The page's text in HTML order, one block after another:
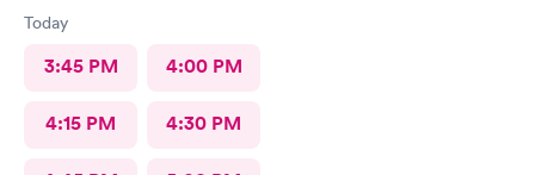
Today
3:45 PM 4:00 PM
4:15 PM 4:30 PM